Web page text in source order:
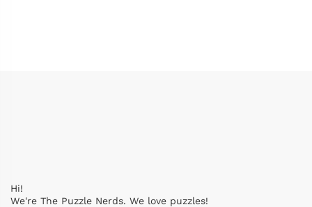
Hi!
We're The Puzzle Nerds. We love puzzles!